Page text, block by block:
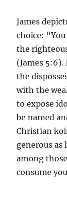
James
choice:
the
(James
the
with the
to expose
be named
Christian
generous as
among
consume